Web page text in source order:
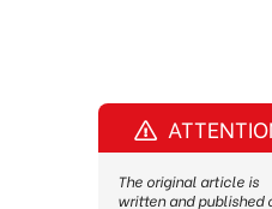
The original article is
written and published